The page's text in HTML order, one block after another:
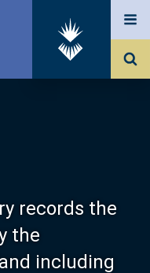
records the
the
including